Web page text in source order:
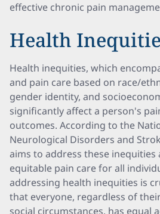
effective chronic pain
Health
Health inequities, which
and pain care based on race/
gender identity, and
significantly affect a person's
outcomes. According to the
Neurological Disorders and
aims to address these
equitable pain care for all
addressing health inequities is
that everyone, regardless of
social circumstances, has equal